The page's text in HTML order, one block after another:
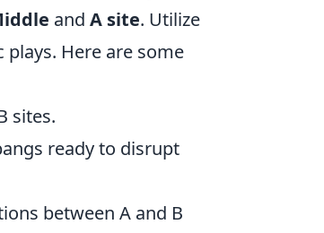
and A site. Utilize
Here are some
sites.
ready to disrupt
between A and B